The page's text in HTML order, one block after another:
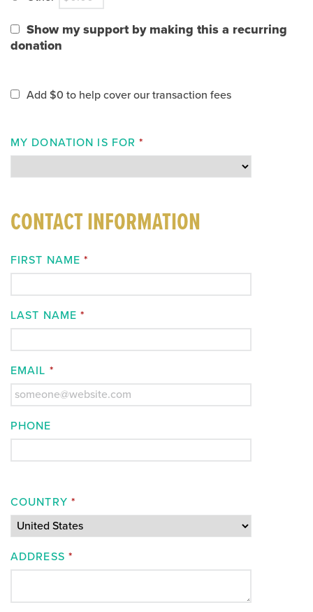
Show my support by making this a recurring
donation
Add $0 to help cover our transaction fees
MY DONATION IS FOR *
CONTACT INFORMATION
FIRST NAME *
LAST NAME *
EMAIL *
PHONE
COUNTRY *
ADDRESS *